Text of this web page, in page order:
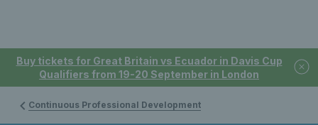
Buy tickets for Great Britain vs Ecuador in Davis Cup
Qualifiers from 19-20 September in London
Continuous Professional Development